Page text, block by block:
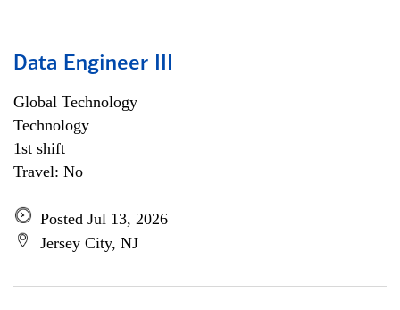
Data Engineer III
Global Technology
Technology
1st shift
Travel: No
Posted Jul 13, 2026
Jersey City, NJ